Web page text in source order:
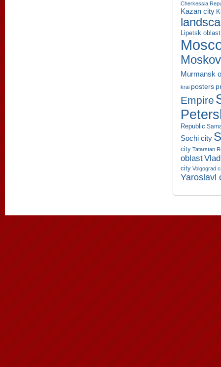
Cherkessia
Kazan city
Lipetsk oblast
Murmansk
krai posters
Empire
Republic
Sochi city
city Tatarstan
oblast
city Volgograd
Yaroslavl